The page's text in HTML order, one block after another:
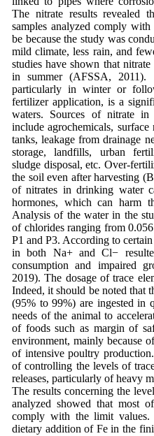
The nitrate results revealed
samples analyzed comply
be because the study was
mild climate, less rain, and
studies have shown that
in summer (AFSSA, 2011).
particularly in winter or
fertilizer application, is a
waters. Sources of nitrate in
include agrochemicals,
tanks, leakage from drainage
storage, landfills, urban
sludge disposal, etc. Over-
the soil even after harvesting
of nitrates in drinking water
hormones, which can harm
Analysis of the water in the
of chlorides ranging from
P1 and P3. According to
in both Na+ and Cl−
consumption and impaired
2019). The dosage of trace
Indeed, it should be noted that
(95% to 99%) are ingested in
needs of the animal to
of foods such as margin of
environment, mainly because
of intensive poultry
of controlling the levels of
releases, particularly of heavy
The results concerning the
analyzed showed that most
comply with the limit values.
dietary addition of Fe in the